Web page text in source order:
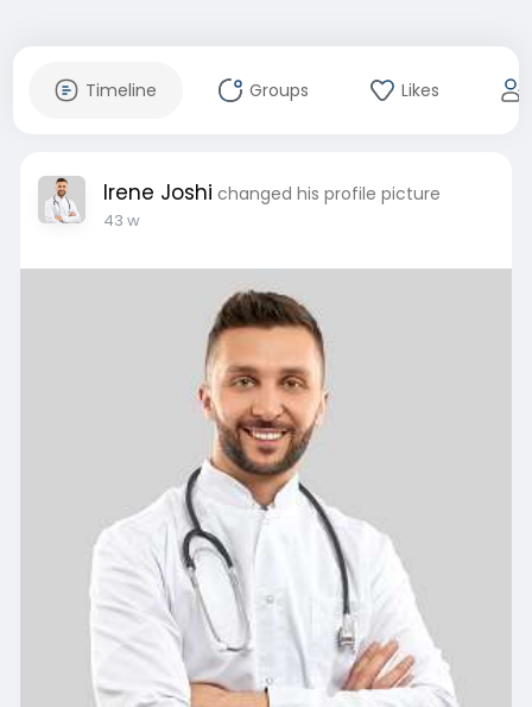
Timeline Groups Likes
Irene Joshi changed his profile picture
43 w